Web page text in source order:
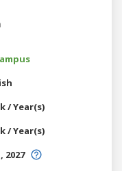
/ Year(s)
/ Year(s)
2027